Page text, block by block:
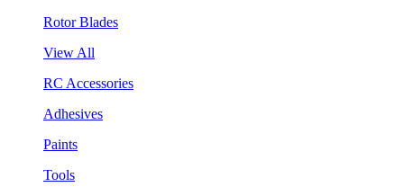
Rotor Blades
View All
RC Accessories
Adhesives
Paints
Tools